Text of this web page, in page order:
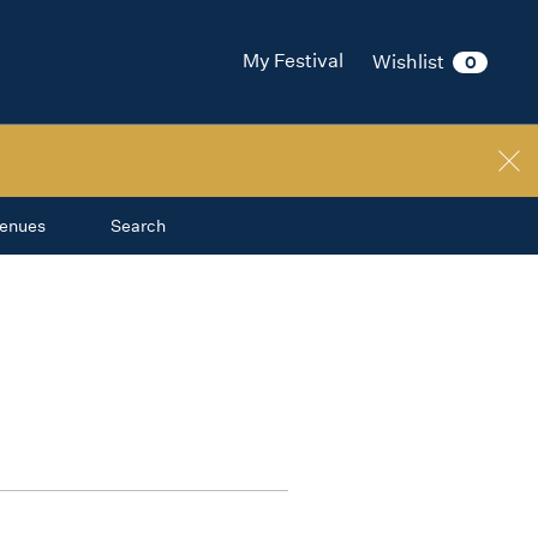
My Festival Wishlist 0
Search